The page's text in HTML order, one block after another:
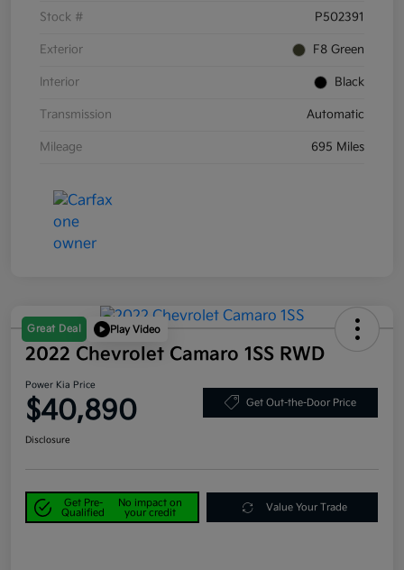
Stock # P502391
Exterior F8 Green
Interior Black
Transmission Automatic
Mileage 695 Miles
Great Deal Play Video
2022 Chevrolet Camaro 1SS RWD
Power Kia Price
$40,890 Get Out-the-Door Price
Disclosure
Get Pre-
Qualified
No impact on
your credit
Value Your Trade